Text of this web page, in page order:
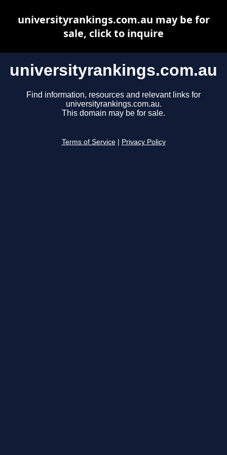
universityrankings.com.au
Find information, resources and relevant links for
universityrankings.com.au.
This domain may be for sale.
Terms of Service Privacy Policy
universityrankings.com.au may be for
sale, click to inquire